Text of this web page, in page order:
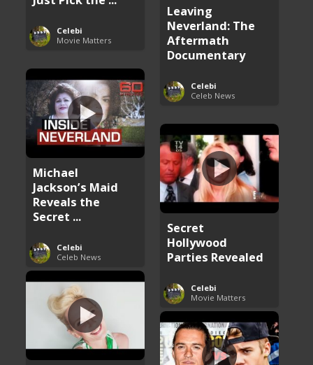
Celebi
Movie Matters
Leaving
Neverland: The
Aftermath
Documentary
Celebi
Celeb News
Michael
Jackson’s Maid
Reveals the
Secret ...
Celebi
Celeb News
Secret
Hollywood
Parties Revealed
Celebi
Movie Matters